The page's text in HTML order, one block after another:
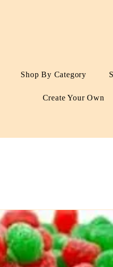
Shop By Category
Create Your Own